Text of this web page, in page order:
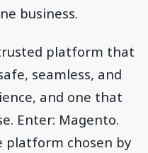
business.
platform that
seamless, and
and one that
Enter: Magento.
platform chosen by